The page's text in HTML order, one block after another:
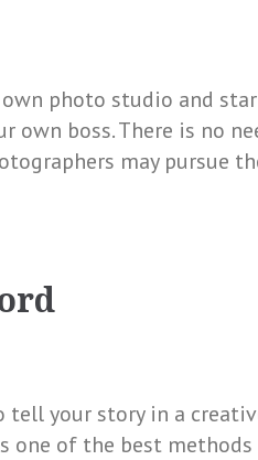
photo studio and
own boss. There is no
may pursue
tell your story in a
one of the best methods